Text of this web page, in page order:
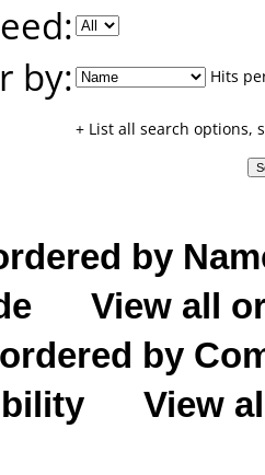
by:
Hits
+ List all search options,
by
View all
by
View